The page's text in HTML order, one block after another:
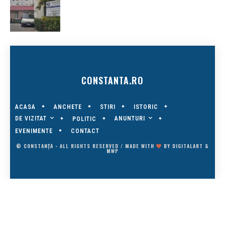
CONSTANTA.RO
ACASA ANCHETE STIRI
ISTORIC
DE VIZITAT
POLITIC
ANUNTURI
EVENIMENTE
CONTACT
© CONSTANȚA - ALL RIGHTS RESERVED / MADE WITH BY DIGITALART &
MWP